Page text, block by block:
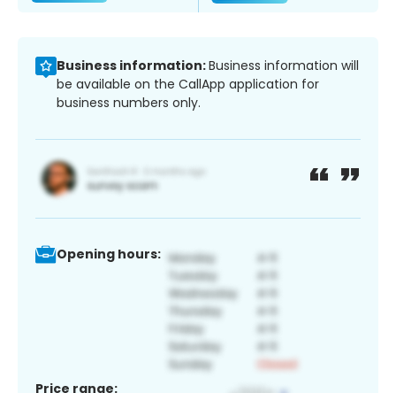
Business information:Business information will
be available on the CallApp application for
business numbers only.
Opening hours:
Price range: